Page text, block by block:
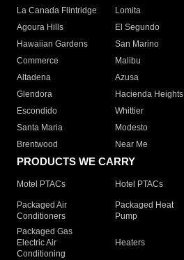
La Canada Flintridge
Lomita
Agoura Hills
El Segundo
Hawaiian Gardens
San Marino
Commerce
Malibu
Altadena
Azusa
Glendora
Hacienda Heights
Escondido
Whittier
Santa Maria
Modesto
Brentwood
Near Me
PRODUCTS WE CARRY
Motel PTACs Hotel PTACs
Packaged Air
Conditioners
Packaged Heat
Pump
Packaged Gas
Electric Air
Conditioning
Heaters